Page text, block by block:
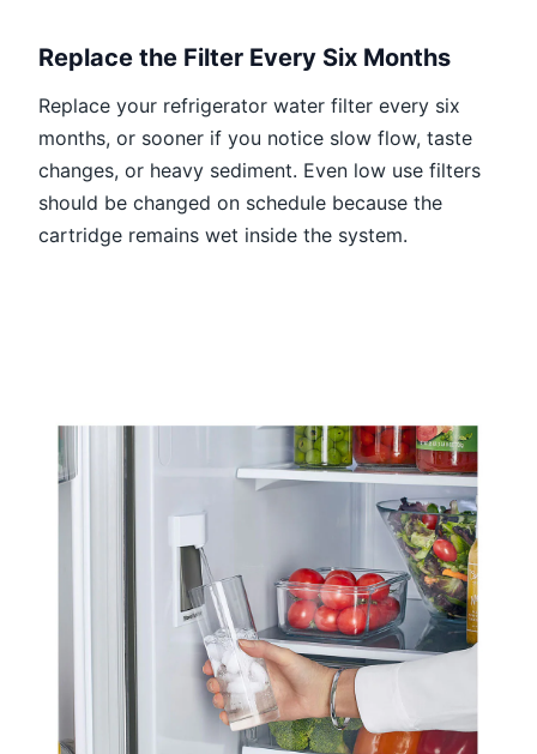
Replace the Filter Every Six Months
Replace your refrigerator water filter every six
months, or sooner if you notice slow flow, taste
changes, or heavy sediment. Even low use filters
should be changed on schedule because the
cartridge remains wet inside the system.